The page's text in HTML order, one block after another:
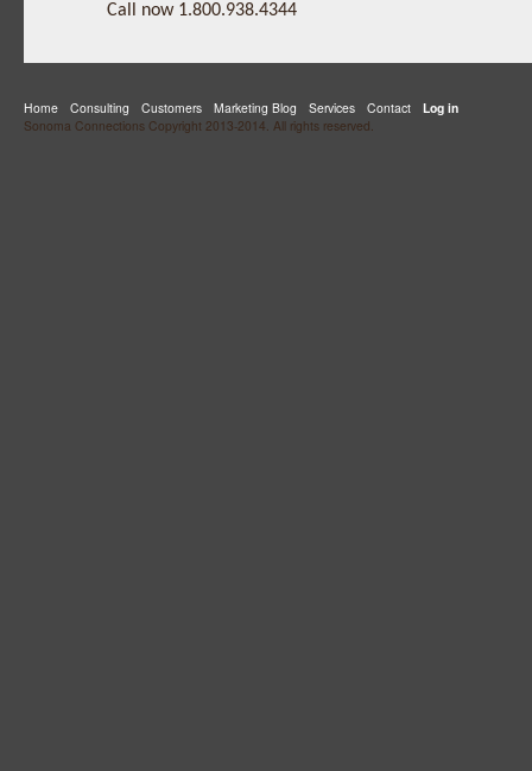
Call now 1.800.938.4344
Home Consulting Customers Marketing Blog Services Contact
Log in
Sonoma Connections Copyright 2013-2014. All rights reserved.